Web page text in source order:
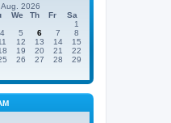
Aug. 2026
We Th Fr
Sa
1
4 5 6 7
8
12 13 14
15
19 20 21
22
26 27 28
29